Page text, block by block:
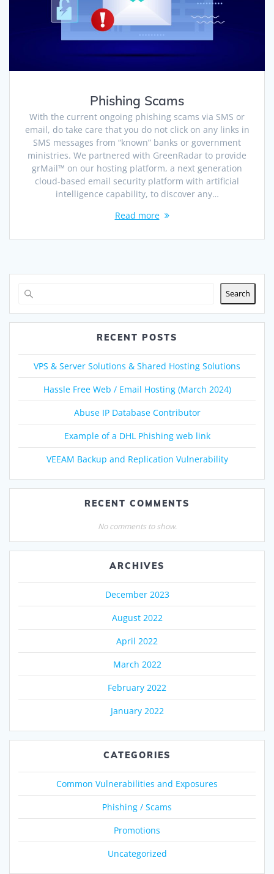
Phishing Scams
With the current ongoing phishing scams via SMS or
email, do take care that you do not click on any links in
SMS messages from “known” banks or government
ministries. We partnered with GreenRadar to provide
grMail™ on our hosting platform, a next generation
cloud-based email security platform with artificial
intelligence capability, to discover any…
Read more
Search
RECENT POSTS
VPS & Server Solutions & Shared Hosting Solutions
Hassle Free Web / Email Hosting (March 2024)
Abuse IP Database Contributor
Example of a DHL Phishing web link
VEEAM Backup and Replication Vulnerability
RECENT COMMENTS
No comments to show.
ARCHIVES
December 2023
August 2022
April 2022
March 2022
February 2022
January 2022
CATEGORIES
Common Vulnerabilities and Exposures
Phishing / Scams
Promotions
Uncategorized